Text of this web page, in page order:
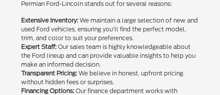
Permian Ford-Lincoln stands out for several reasons:
Extensive Inventory: We maintain a large selection of new and
used Ford vehicles, ensuring you'll find the perfect model,
trim, and color to suit your preferences.
Expert Staff: Our sales team is highly knowledgeable about
the Ford lineup and can provide valuable insights to help you
make an informed decision.
Transparent Pricing: We believe in honest, upfront pricing
without hidden fees or surprises.
Financing Options: Our finance department works with